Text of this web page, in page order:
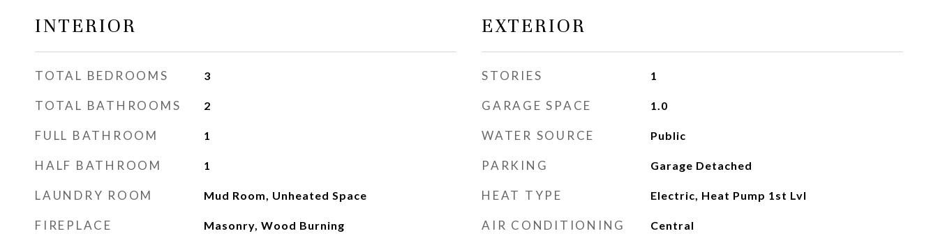
INTERIOR
TOTAL BEDROOMS 3
TOTAL BATHROOMS 2
FULL BATHROOM 1
HALF BATHROOM 1
LAUNDRY ROOM Mud Room, Unheated Space
FIREPLACE Masonry, Wood Burning
EXTERIOR
STORIES 1
GARAGE SPACE 1.0
WATER SOURCE Public
PARKING Garage Detached
HEAT TYPE Electric, Heat Pump 1st Lvl
AIR CONDITIONING Central